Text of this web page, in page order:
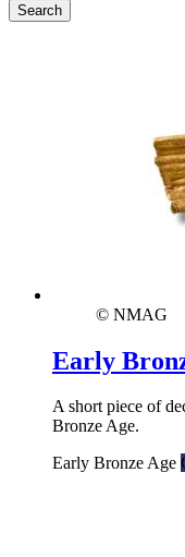
Search
© NMAG
Early
A short piece of
Bronze Age.
Early Bronze Age